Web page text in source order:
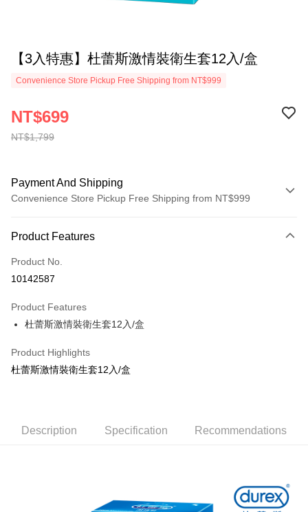
【3入特惠】杜蕾斯激情裝衛生套12入/盒
Convenience Store Pickup Free Shipping from NT$999
NT$1,799
NT$699
Payment And Shipping
Convenience Store Pickup Free Shipping from NT$999
Credit Card (Full Payment)
Convenience Store Pickup and Pay
Apple Pay
Easy Wallet
More info
Product Features
Product No.
10142587
Product Features
杜蕾斯激情裝衛生套12入/盒
Product Highlights
杜蕾斯激情裝衛生套12入/盒
Description Specification Recommendations